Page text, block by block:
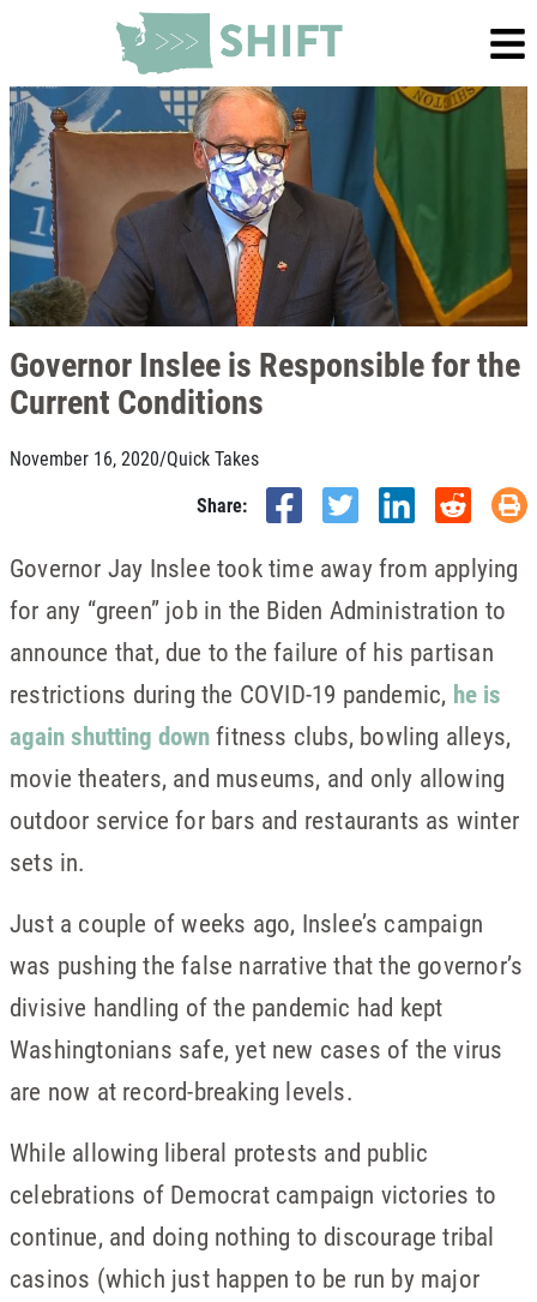
Governor Inslee is Responsible for the
Current Conditions
November 16, 2020/Quick Takes
Share:
Governor Jay Inslee took time away from applying
for any “green” job in the Biden Administration to
announce that, due to the failure of his partisan
restrictions during the COVID-19 pandemic, he is
again shutting downfitness clubs, bowling alleys,
movie theaters, and museums, and only allowing
outdoor service for bars and restaurants as winter
sets in.
Just a couple of weeks ago, Inslee’s campaign
was pushing the false narrative that the governor’s
divisive handling of the pandemic had kept
Washingtonians safe, yet new cases of the virus
are now at record-breaking levels.
While allowing liberal protests and public
celebrations of Democrat campaign victories to
continue, and doing nothing to discourage tribal
casinos (which just happen to be run by major